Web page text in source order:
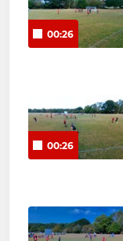
00:26
00:26